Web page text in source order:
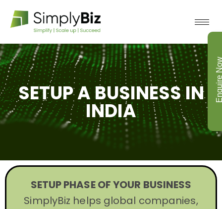
SETUP A BUSINESS IN
INDIA
SETUP PHASE OF YOUR BUSINESS
SimplyBiz helps global companies,